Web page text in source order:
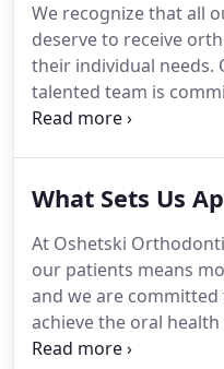
rewarding career that
opportunity to
positive and personal
We recognize that all
deserve to receive
their individual needs.
talented team is
and your family to
consultation for her
financial contracts,
new patients.Lori has
Oshetski since 2002.
What Sets Us
At Oshetski
our patients means
and we are
achieve the oral health
to put our patients and